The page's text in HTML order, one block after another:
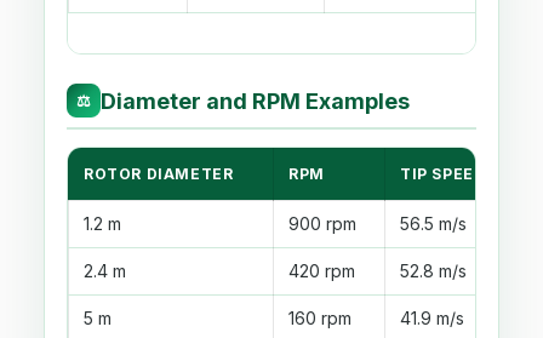
⚖ Diameter and RPM Examples
ROTOR DIAMETER RPM TIP SPEED
1.2 m 900 rpm 56.5 m/s
2.4 m 420 rpm 52.8 m/s
5 m 160 rpm 41.9 m/s